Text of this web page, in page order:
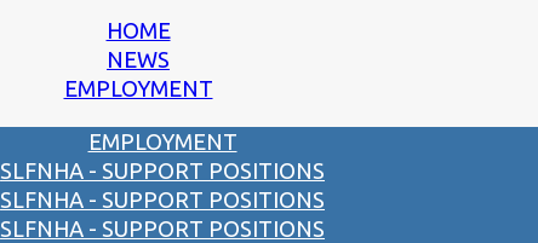
HOME
NEWS
EMPLOYMENT
EMPLOYMENT
SLFNHA - SUPPORT POSITIONS
SLFNHA - SUPPORT POSITIONS
SLFNHA - SUPPORT POSITIONS